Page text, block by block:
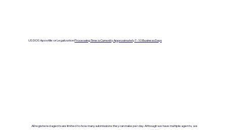
US DOS Apostille or LegalizationProcessing Time is Currenlty Approximately 7- 10 Business Days
All registered agents are limited to how many submissions they can make per day. Although we have multiple agents, we